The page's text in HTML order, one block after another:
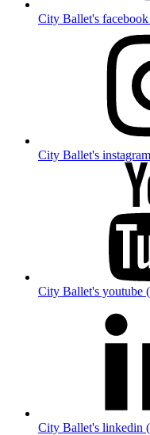
City Ballet's
City Ballet's
City Ballet's youtube
City Ballet's linkedin